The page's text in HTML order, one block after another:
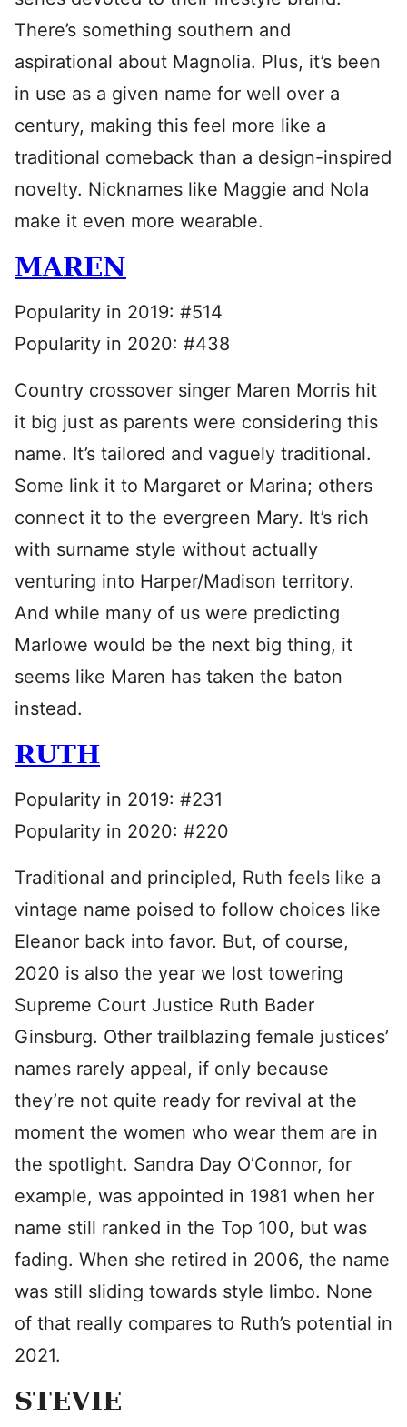
There’s something southern and
aspirational about Magnolia. Plus, it’s been
in use as a given name for well over a
century, making this feel more like a
traditional comeback than a design-inspired
novelty. Nicknames like Maggie and Nola
make it even more wearable.
MAREN
Popularity in 2019: #514
Popularity in 2020: #438
Country crossover singer Maren Morris hit
it big just as parents were considering this
name. It’s tailored and vaguely traditional.
Some link it to Margaret or Marina; others
connect it to the evergreen Mary. It’s rich
with surname style without actually
venturing into Harper/Madison territory.
And while many of us were predicting
Marlowe would be the next big thing, it
seems like Maren has taken the baton
instead.
RUTH
Popularity in 2019: #231
Popularity in 2020: #220
Traditional and principled, Ruth feels like a
vintage name poised to follow choices like
Eleanor back into favor. But, of course,
2020 is also the year we lost towering
Supreme Court Justice Ruth Bader
Ginsburg. Other trailblazing female justices’
names rarely appeal, if only because
they’re not quite ready for revival at the
moment the women who wear them are in
the spotlight. Sandra Day O’Connor, for
example, was appointed in 1981 when her
name still ranked in the Top 100, but was
fading. When she retired in 2006, the name
was still sliding towards style limbo. None
of that really compares to Ruth’s potential in
2021.
STEVIE